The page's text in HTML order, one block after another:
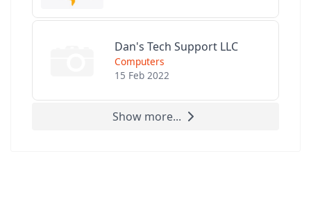
Dan's Tech Support LLC
Computers
15 Feb 2022
Show more...